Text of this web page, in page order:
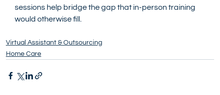
sessions help bridge the gap that in-person training
would otherwise fill.
Virtual Assistant & Outsourcing
Home Care